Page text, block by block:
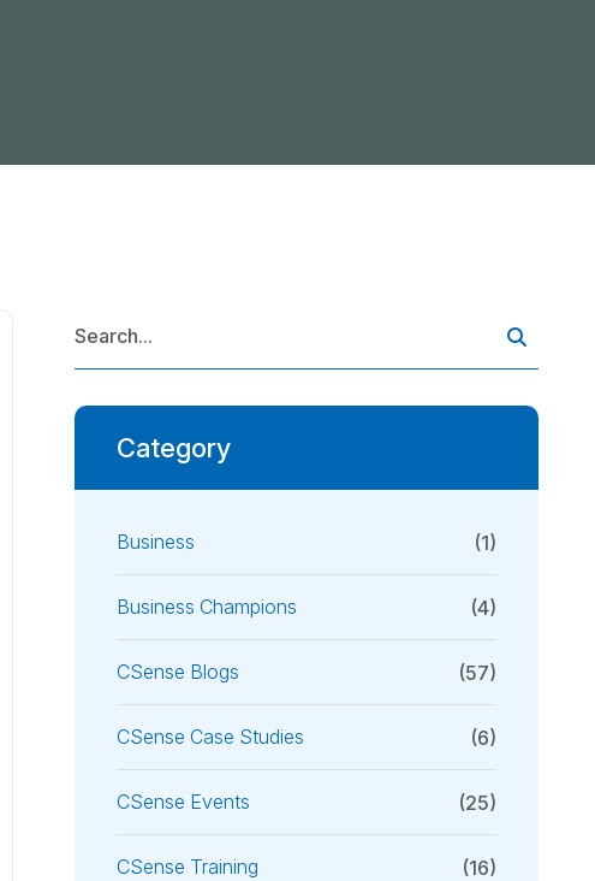
Category
Business (1)
Business Champions (4)
CSense Blogs (57)
CSense Case Studies (6)
CSense Events (25)
CSense Training (16)